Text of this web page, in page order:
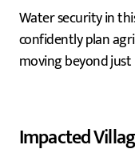
Water security in
confidently plan
moving beyond
Impacted